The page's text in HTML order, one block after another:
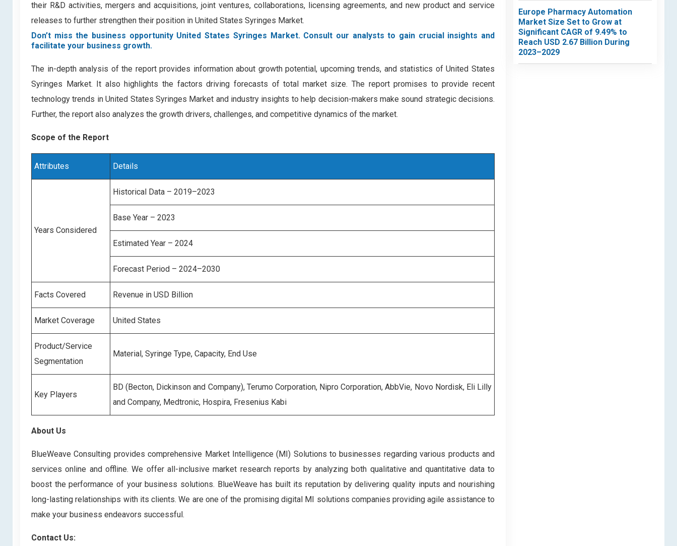
their R&D activities, mergers and acquisitions, joint ventures, collaborations, licensing agreements, and new product and service
releases to further strengthen their position in United States Syringes Market.
Don’t miss the business opportunity United States Syringes Market. Consult our analysts to gain crucial insights and
facilitate your business growth.
The in-depth analysis of the report provides information about growth potential, upcoming trends, and statistics of United States
Syringes Market. It also highlights the factors driving forecasts of total market size. The report promises to provide recent
technology trends in United States Syringes Market and industry insights to help decision-makers make sound strategic decisions.
Further, the report also analyzes the growth drivers, challenges, and competitive dynamics of the market.
Scope of the Report
Attributes Details
Years Considered
Historical Data – 2019–2023
Base Year – 2023
Estimated Year – 2024
Forecast Period – 2024–2030
Facts Covered Revenue in USD Billion
Market Coverage United States
Product/Service
Segmentation
Material, Syringe Type, Capacity, End Use
Key Players
BD (Becton, Dickinson and Company), Terumo Corporation, Nipro Corporation, AbbVie, Novo Nordisk, Eli Lilly
and Company, Medtronic, Hospira, Fresenius Kabi
About Us
BlueWeave Consulting provides comprehensive Market Intelligence (MI) Solutions to businesses regarding various products and
services online and offline. We offer all-inclusive market research reports by analyzing both qualitative and quantitative data to
boost the performance of your business solutions. BlueWeave has built its reputation by delivering quality inputs and nourishing
long-lasting relationships with its clients. We are one of the promising digital MI solutions companies providing agile assistance to
make your business endeavors successful.
Contact Us:
Europe Pharmacy Automation
Market Size Set to Grow at
Significant CAGR of 9.49% to
Reach USD 2.67 Billion During
2023–2029